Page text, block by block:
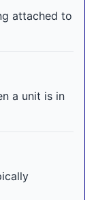
attached to
a unit is in